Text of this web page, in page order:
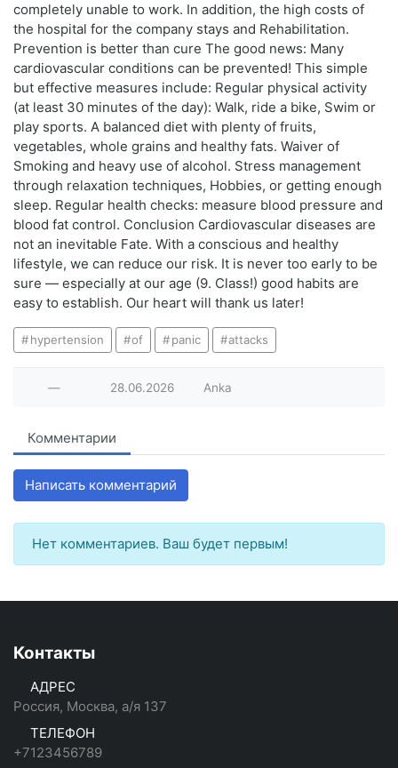
completely unable to work. In addition, the high costs of
the hospital for the company stays and Rehabilitation.
Prevention is better than cure The good news: Many
cardiovascular conditions can be prevented! This simple
but effective measures include: Regular physical activity
(at least 30 minutes of the day): Walk, ride a bike, Swim or
play sports. A balanced diet with plenty of fruits,
vegetables, whole grains and healthy fats. Waiver of
Smoking and heavy use of alcohol. Stress management
through relaxation techniques, Hobbies, or getting enough
sleep. Regular health checks: measure blood pressure and
blood fat control. Conclusion Cardiovascular diseases are
not an inevitable Fate. With a conscious and healthy
lifestyle, we can reduce our risk. It is never too early to be
sure — especially at our age (9. Class!) good habits are
easy to establish. Our heart will thank us later!
hypertension of panic attacks
— 28.06.2026 Anka
Комментарии
Написать комментарий
Нет комментариев. Ваш будет первым!
Контакты
АДРЕС
Россия, Москва, а/я 137
ТЕЛЕФОН
+7123456789